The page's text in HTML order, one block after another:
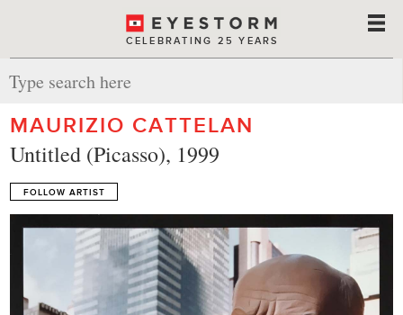
CELEBRATING 25 YEARS
MAURIZIO CATTELAN
Untitled (Picasso), 1999
FOLLOW ARTIST